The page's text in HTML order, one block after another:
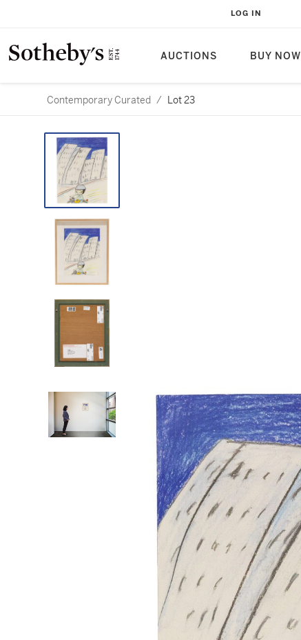
AUCTIONS BUY NOW
LOG IN
Contemporary Curated / Lot 23